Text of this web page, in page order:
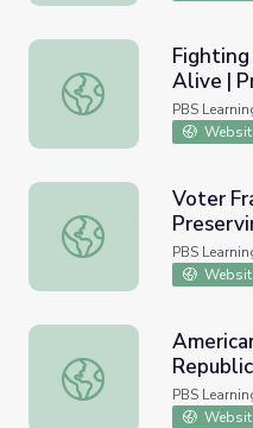
Fighting to KeepAlive |
PBS
Voter Fraud
Voter
PBS
American Democracy:
PBS